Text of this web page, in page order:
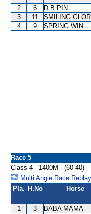
2 6 D B PIN
3
11 SMILING
4
9 SPRING WIN
Race 5
Class 4 - 1400M - (60-40)
Multi Angle Race Replay
Pla. H.No Horse
1 3 BABA MAMA